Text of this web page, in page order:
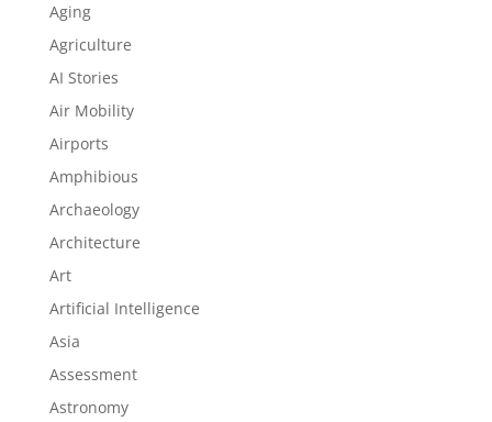
Aging
Agriculture
AI Stories
Air Mobility
Airports
Amphibious
Archaeology
Architecture
Art
Artificial Intelligence
Asia
Assessment
Astronomy